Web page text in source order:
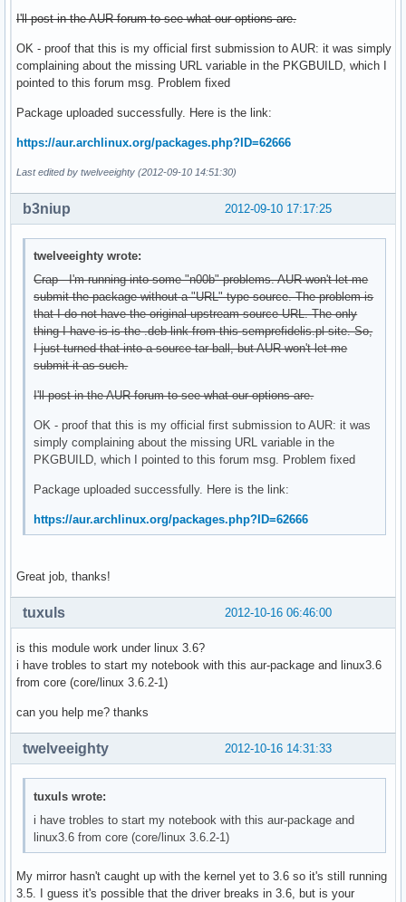
I'll post in the AUR forum to see what our options are.
OK - proof that this is my official first submission to AUR: it was simply
complaining about the missing URL variable in the PKGBUILD, which I
pointed to this forum msg. Problem fixed
Package uploaded successfully. Here is the link:
https://aur.archlinux.org/packages.php?ID=62666
Last edited by twelveeighty (2012-09-10 14:51:30)
2012-09-10 17:17:25
b3niup
twelveeighty wrote:
Crap - I'm running into some "n00b" problems. AUR won't let me
submit the package without a "URL" type source. The problem is
that I do not have the original upstream source URL. The only
thing I have is is the .deb link from this semprefidelis.pl site. So,
I just turned that into a source tar ball, but AUR won't let me
submit it as such.
I'll post in the AUR forum to see what our options are.
OK - proof that this is my official first submission to AUR: it was
simply complaining about the missing URL variable in the
PKGBUILD, which I pointed to this forum msg. Problem fixed
Package uploaded successfully. Here is the link:
https://aur.archlinux.org/packages.php?ID=62666
Great job, thanks!
2012-10-16 06:46:00
tuxuls
is this module work under linux 3.6?
i have trobles to start my notebook with this aur-package and linux3.6
from core (core/linux 3.6.2-1)
can you help me? thanks
2012-10-16 14:31:33
twelveeighty
tuxuls wrote:
i have trobles to start my notebook with this aur-package and
linux3.6 from core (core/linux 3.6.2-1)
My mirror hasn't caught up with the kernel yet to 3.6 so it's still running
3.5. I guess it's possible that the driver breaks in 3.6, but is your